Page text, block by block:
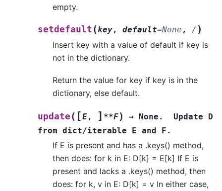
empty.
setdefault (key, default=None , / )
Insert key with a value of default if key is
not in the dictionary.
Return the value for key if key is in the
dictionary, else default.
update ( [E, ] **F) → None. Update
D
from dict/iterable E and F.
If E is present and has a .keys() method,
then does: for k in E: D[k] = E[k] If E is
present and lacks a .keys() method, then
does: for k, v in E: D[k] = v In either case,